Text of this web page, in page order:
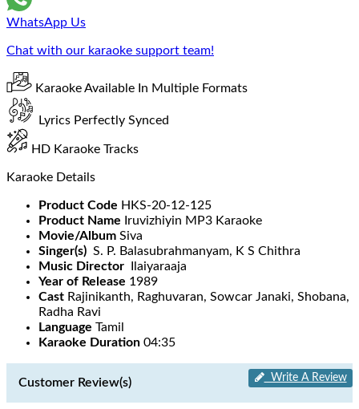
WhatsApp Us
Chat with our karaoke support team!
Karaoke Available In Multiple Formats
Lyrics Perfectly Synced
HD Karaoke Tracks
Karaoke Details
Product Code HKS-20-12-125
Product Name
Iruvizhiyin MP3 Karaoke
Movie/Album Siva
Singer(s) S. P. Balasubrahmanyam, K S Chithra
Music Director
Ilaiyaraaja
Year of Release 1989
Cast Rajinikanth, Raghuvaran, Sowcar Janaki, Shobana,
Radha Ravi
Language Tamil
Karaoke Duration 04:35
Customer Review(s) Write A Review